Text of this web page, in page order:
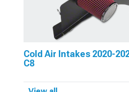
Cold Air Intakes 2020-
C8